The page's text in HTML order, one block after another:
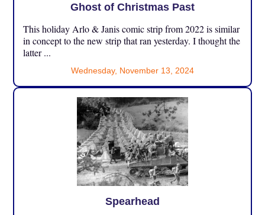
Ghost of Christmas Past
This holiday Arlo & Janis comic strip from 2022 is similar
in concept to the new strip that ran yesterday. I thought the
latter ...
Wednesday, November 13, 2024
Spearhead